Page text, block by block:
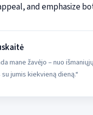
and emphasize
mane žavėjo – nuo
jumis kiekvieną dieną.“